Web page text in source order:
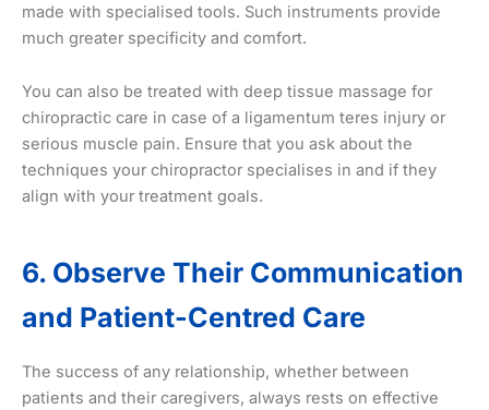
made with specialised tools. Such instruments provide
much greater specificity and comfort.
You can also be treated with deep tissue massage for
chiropractic care in case of a ligamentum teres injury or
serious muscle pain. Ensure that you ask about the
techniques your chiropractor specialises in and if they
align with your treatment goals.
6. Observe Their Communication
and Patient-Centred Care
The success of any relationship, whether between
patients and their caregivers, always rests on effective